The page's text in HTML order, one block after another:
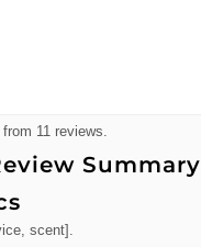
11 reviews.
Summary
scent].